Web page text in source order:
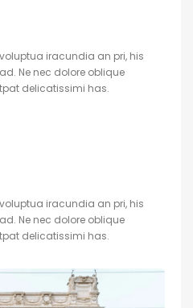
iracundia an pri, his
Ne nec dolore oblique
delicatissimi has.
iracundia an pri, his
Ne nec dolore oblique
delicatissimi has.